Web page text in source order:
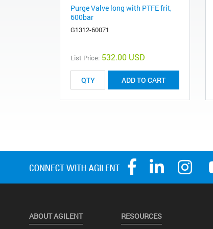
Purge Valve long with PTFE frit,
600bar
G1312-60071
List Price: 532.00 USD
ADD TO CART
ABOUT AGILENT RESOURCES